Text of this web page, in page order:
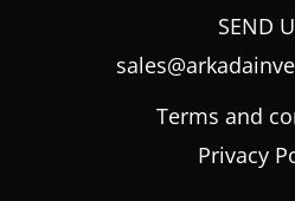
SEND
Terms and
Privacy